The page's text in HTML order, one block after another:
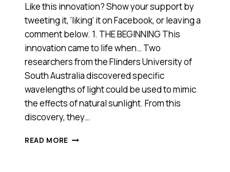
Like this innovation? Show your support by
tweeting it, ‘liking’ it on Facebook, or leaving a
comment below. 1. THE BEGINNING This
innovation came to life when… Two
researchers from the Flinders University of
South Australia discovered specific
wavelengths of light could be used to mimic
the effects of natural sunlight. From this
discovery, they…
READ MORE RE-